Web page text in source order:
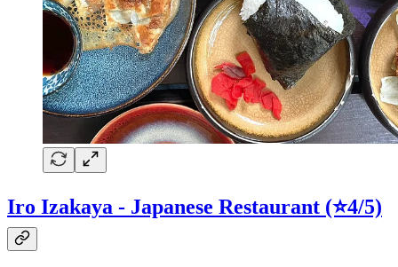
Iro Izakaya - Japanese Restaurant (⭐4/5)